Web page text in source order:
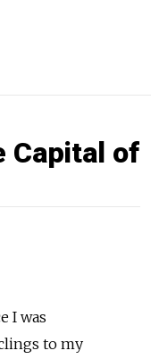
Capital of
I was
to my